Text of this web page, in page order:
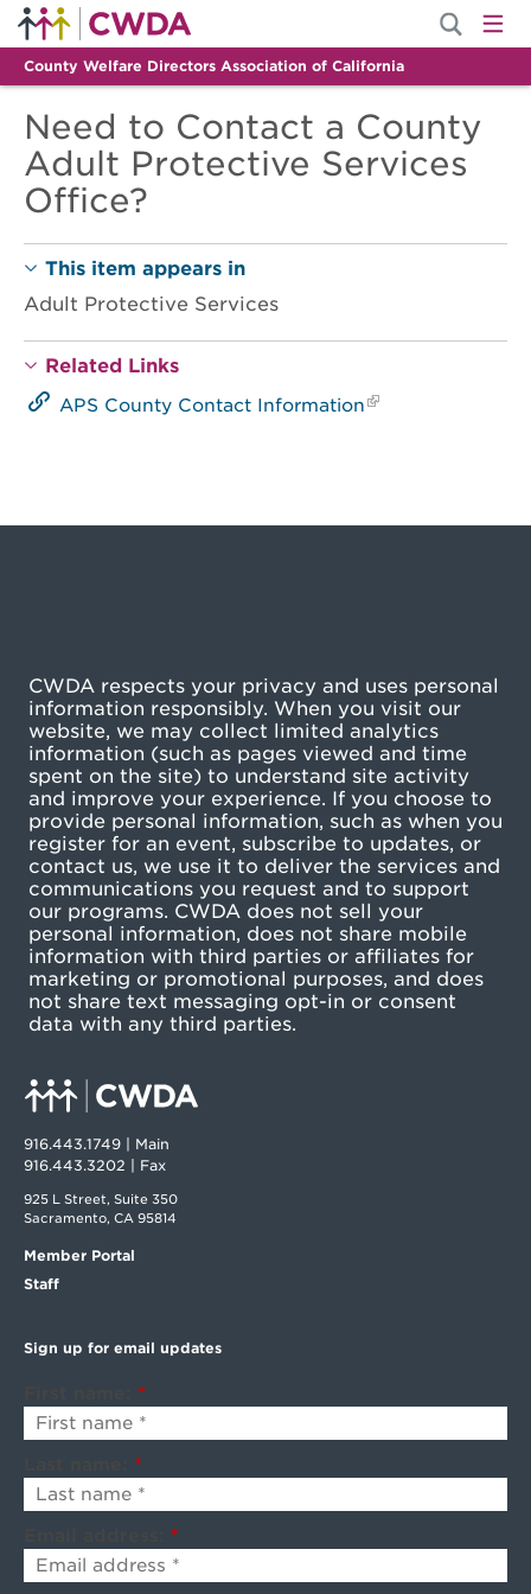
County Welfare Directors Association of California
Need to Contact a County
Adult Protective Services
Office?
This item appears in
Adult Protective Services
Related Links
APS County Contact Information
916.443.1749 | Main
916.443.3202 | Fax
925 L Street, Suite 350
Sacramento, CA 95814
Sign up for email updates
*
*
*
Member Portal
Staff
CWDA respects your privacy and uses personal
information responsibly. When you visit our
website, we may collect limited analytics
information (such as pages viewed and time
spent on the site) to understand site activity
and improve your experience. If you choose to
provide personal information, such as when you
register for an event, subscribe to updates, or
contact us, we use it to deliver the services and
communications you request and to support
our programs. CWDA does not sell your
personal information, does not share mobile
information with third parties or affiliates for
marketing or promotional purposes, and does
not share text messaging opt-in or consent
data with any third parties.